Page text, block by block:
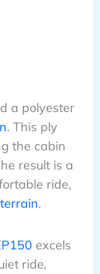
a polyester
. This ply
the cabin
result is a
ride,
.
excels
ride,